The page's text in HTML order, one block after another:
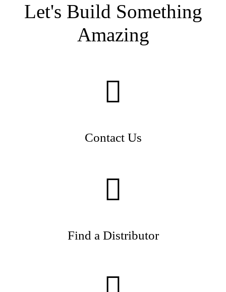
Let's Build Something
Amazing
Contact Us
Find a Distributor